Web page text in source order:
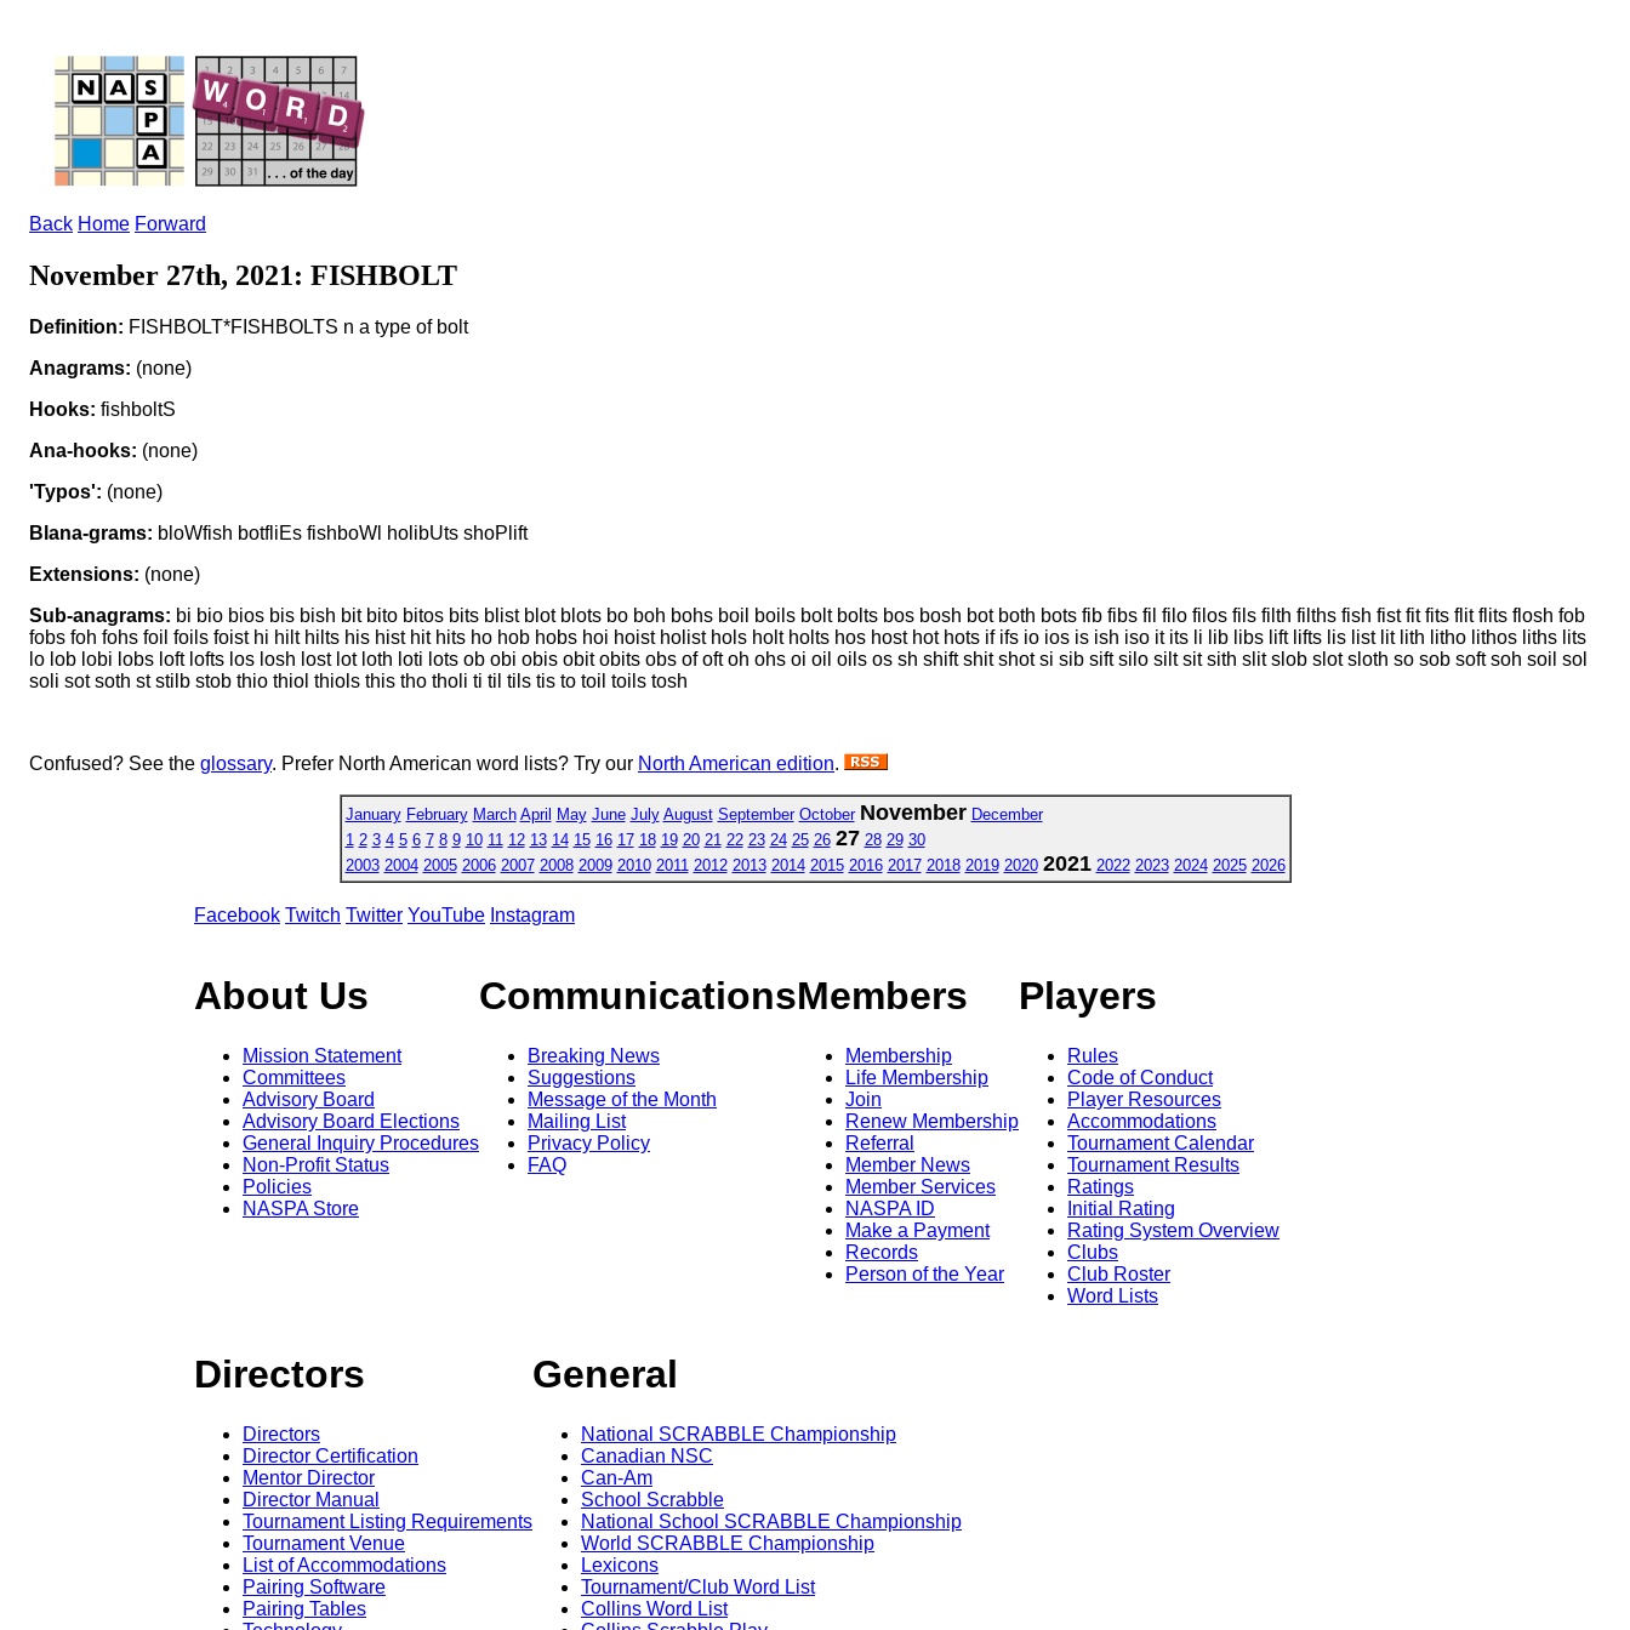
Back Home Forward
November 27th, 2021: FISHBOLT
Definition: FISHBOLT*FISHBOLTS n a type of bolt
Anagrams: (none)
Hooks: fishboltS
Ana-hooks: (none)
'Typos': (none)
Blana-grams: bloWfish botfliEs fishboWl holibUts shoPlift
Extensions: (none)
Sub-anagrams: bi bio bios bis bish bit bito bitos bits blist blot blots bo boh bohs boil boils bolt bolts bos bosh bot both bots fib fibs fil filo filos fils filth filths fish fist fit fits flit flits flosh fob
fobs foh fohs foil foils foist hi hilt hilts his hist hit hits ho hob hobs hoi hoist holist hols holt holts hos host hot hots if ifs io ios is ish iso it its li lib libs lift lifts lis list lit lith litho lithos liths lits
lo lob lobi lobs loft lofts los losh lost lot loth loti lots ob obi obis obit obits obs of oft oh ohs oi oil oils os sh shift shit shot si sib sift silo silt sit sith slit slob slot sloth so sob soft soh soil sol
soli sot soth st stilb stob thio thiol thiols this tho tholi ti til tils tis to toil toils tosh
Confused? See the glossary. Prefer North American word lists? Try our North American edition.
January February March April May June July August September October November December
1 2 3 4 5 6 7 8 9 10 11 12 13 14 15 16 17 18 19 20 21 22 23 24 25 26 27 28 29 30
2003 2004 2005 2006 2007 2008 2009 2010 2011 2012 2013 2014 2015 2016 2017 2018 2019 2020 2021 2022 2023 2024 2025 2026
Facebook Twitch Twitter YouTube Instagram
About Us
Mission Statement
Committees
Advisory Board
Advisory Board Elections
General Inquiry Procedures
Non-Profit Status
Policies
NASPA Store
Communications
Breaking News
Suggestions
Message of the Month
Mailing List
Privacy Policy
FAQ
Members
Membership
Life Membership
Join
Renew Membership
Referral
Member News
Member Services
NASPA ID
Make a Payment
Records
Person of the Year
Players
Rules
Code of Conduct
Player Resources
Accommodations
Tournament Calendar
Tournament Results
Ratings
Initial Rating
Rating System Overview
Clubs
Club Roster
Word Lists
Directors
Directors
Director Certification
Mentor Director
Director Manual
Tournament Listing Requirements
Tournament Venue
List of Accommodations
Pairing Software
Pairing Tables
General
National SCRABBLE Championship
Canadian NSC
Can-Am
School Scrabble
National School SCRABBLE Championship
World SCRABBLE Championship
Lexicons
Tournament/Club Word List
Collins Word List